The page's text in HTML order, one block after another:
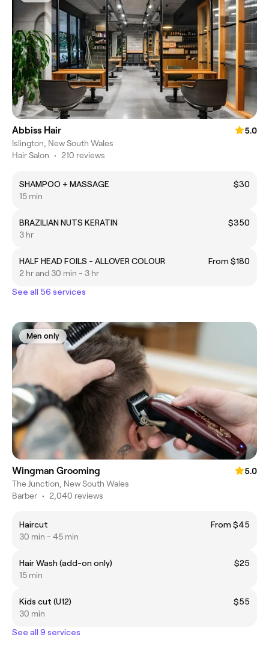
Abbiss Hair
5.0
Islington, New South Wales
Hair Salon • 210 reviews
SHAMPOO + MASSAGE
$30
15 min
BRAZILIAN NUTS KERATIN
$350
3 hr
HALF HEAD FOILS - ALLOVER COLOUR
From $180
2 hr and 30 min - 3 hr
See all 56 services
Men only
Wingman Grooming
5.0
The Junction, New South Wales
Barber • 2,040 reviews
Haircut
From $45
30 min - 45 min
Hair Wash (add-on only)
$25
15 min
Kids cut (U12)
$55
30 min
See all 9 services